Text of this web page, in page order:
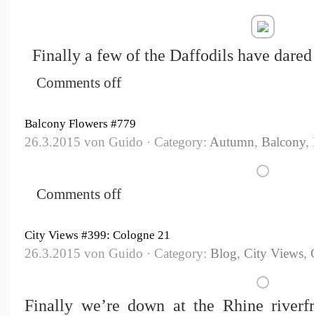
Finally a few of the Daffodils have
Comments off
Balcony Flowers #779
26.3.2015 von Guido · Category: Autumn, Balcony,
Comments off
City Views #399: Cologne 21
26.3.2015 von Guido · Category: Blog, City Views,
Finally we’re down at the Rhine